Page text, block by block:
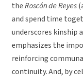
theRoscón de Reyes
and spend time
underscores kinship
emphasizes the
reinforcing
continuity. And, by